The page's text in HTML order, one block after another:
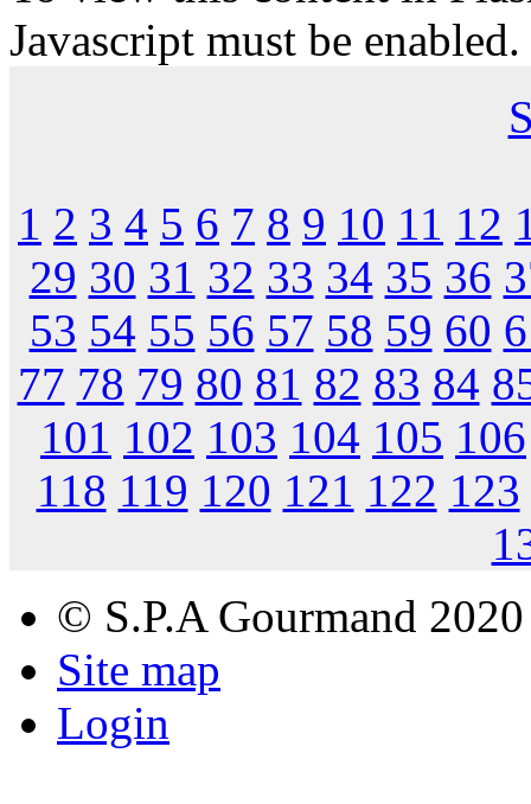
Javascript must be
1 2 3 4 5 6 7 8 9 10 11 12
29 30 31 32 33 34 35 36
53 54 55 56 57 58 59 60
77 78 79 80 81 82 83 84
101 102 103 104 105 106
118 119 120 121 122 123
© S.P.A Gourmand 2020
Site map
Login